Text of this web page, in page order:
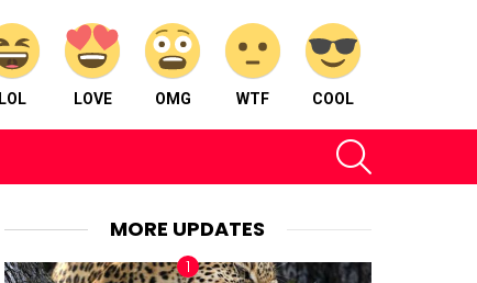
LOL LOVE OMG WTF COOL
MORE UPDATES